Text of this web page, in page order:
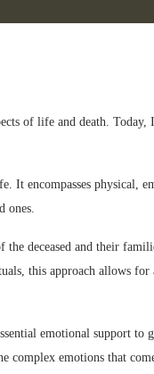
of life and death. Today,
It encompasses physical,
ones.
deceased and their
this approach allows for
emotional support to
complex emotions that